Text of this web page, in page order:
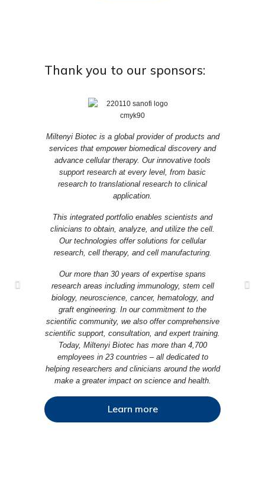
Thank you to our sponsors:
Miltenyi Biotec is a global provider of products and
services that empower biomedical discovery and
advance cellular therapy. Our innovative tools
support research at every level, from basic
research to translational research to clinical
application.
This integrated portfolio enables scientists and
clinicians to obtain, analyze, and utilize the cell.
Our technologies offer solutions for cellular
research, cell therapy, and cell manufacturing.
Our more than 30 years of expertise spans
research areas including immunology, stem cell
biology, neuroscience, cancer, hematology, and
graft engineering. In our commitment to the
scientific community, we also offer comprehensive
scientific support, consultation, and expert training.
Today, Miltenyi Biotec has more than 4,700
employees in 23 countries – all dedicated to
helping researchers and clinicians around the world
make a greater impact on science and health.
Learn more